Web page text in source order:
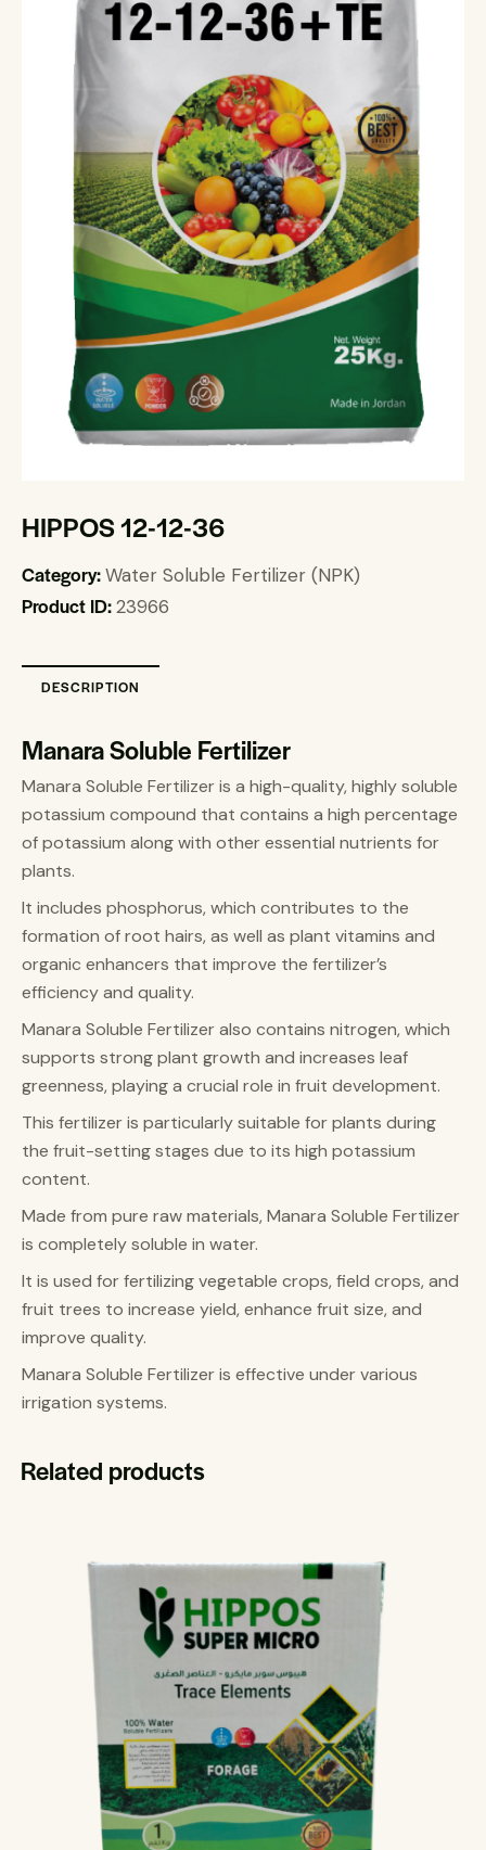
HIPPOS 12-12-36
Category:Water Soluble Fertilizer (NPK)
Product ID:23966
DESCRIPTION
Manara Soluble Fertilizer
Manara Soluble Fertilizer is a high-quality, highly soluble
potassium compound that contains a high percentage
of potassium along with other essential nutrients for
plants.
It includes phosphorus, which contributes to the
formation of root hairs, as well as plant vitamins and
organic enhancers that improve the fertilizer’s
efficiency and quality.
Manara Soluble Fertilizer also contains nitrogen, which
supports strong plant growth and increases leaf
greenness, playing a crucial role in fruit development.
This fertilizer is particularly suitable for plants during
the fruit-setting stages due to its high potassium
content.
Made from pure raw materials, Manara Soluble Fertilizer
is completely soluble in water.
It is used for fertilizing vegetable crops, field crops, and
fruit trees to increase yield, enhance fruit size, and
improve quality.
Manara Soluble Fertilizer is effective under various
irrigation systems.
Related products